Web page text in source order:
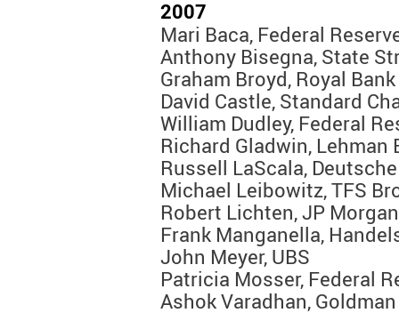
2007
Mari Baca, Federal
Anthony Bisegna, State
Graham Broyd, Royal
David Castle, Standard
William Dudley, Federal
Richard Gladwin, Lehman
Russell LaScala,
Michael Leibowitz, TFS
Robert Lichten, JP
Frank Manganella,
John Meyer, UBS
Patricia Mosser, Federal
Ashok Varadhan,